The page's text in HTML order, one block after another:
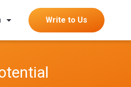
Write to Us